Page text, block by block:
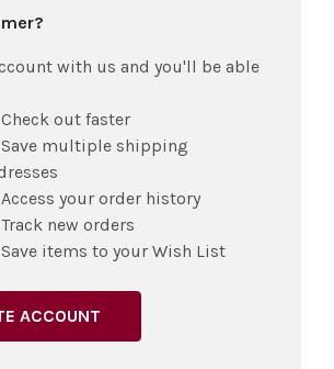
with us and you'll be able
Check out faster
Save multiple shipping
Access your order history
Track new orders
Save items to your Wish List
ACCOUNT